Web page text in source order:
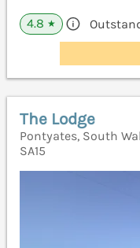
4.8 ★
The Lodge
Pontyates, South
SA15